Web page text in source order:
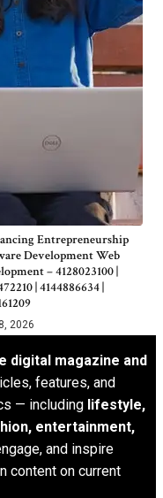
Entrepreneurship
Development Web
– 4128023100 |
| 4144886634 |
2026
digital magazine and
features, and
— including lifestyle,
entertainment,
and inspire
content on current